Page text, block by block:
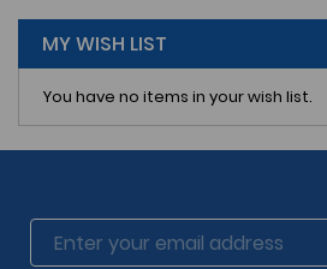
MY WISH LIST
You have no items in your wish list.